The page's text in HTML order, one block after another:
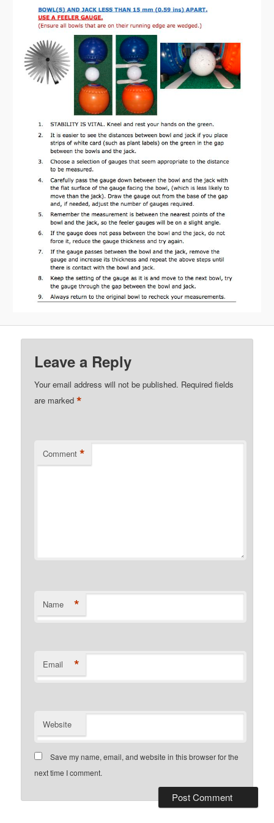
Leave a Reply
Your email address will not be published. Required fields
are marked*
Comment *
Name *
Email *
Website
Save my name, email, and website in this browser for the
next time I comment.